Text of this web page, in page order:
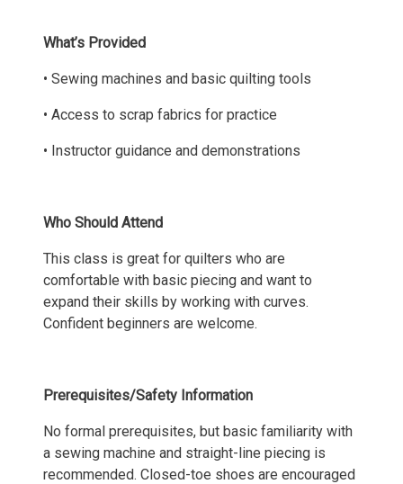
What’s Provided
• Sewing machines and basic quilting tools
• Access to scrap fabrics for practice
• Instructor guidance and demonstrations
Who Should Attend
This class is great for quilters who are
comfortable with basic piecing and want to
expand their skills by working with curves.
Confident beginners are welcome.
Prerequisites/Safety Information
No formal prerequisites, but basic familiarity with
a sewing machine and straight-line piecing is
recommended. Closed-toe shoes are encouraged